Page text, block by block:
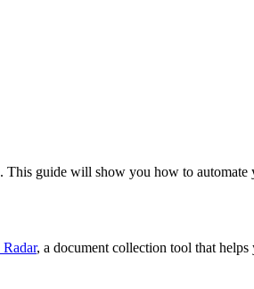
guide will show you how to automate
, a document collection tool that